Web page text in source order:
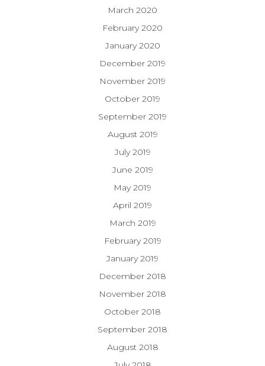
March 2020
February 2020
January 2020
December 2019
November 2019
October 2019
September 2019
August 2019
July 2019
June 2019
May 2019
April 2019
March 2019
February 2019
January 2019
December 2018
November 2018
October 2018
September 2018
August 2018